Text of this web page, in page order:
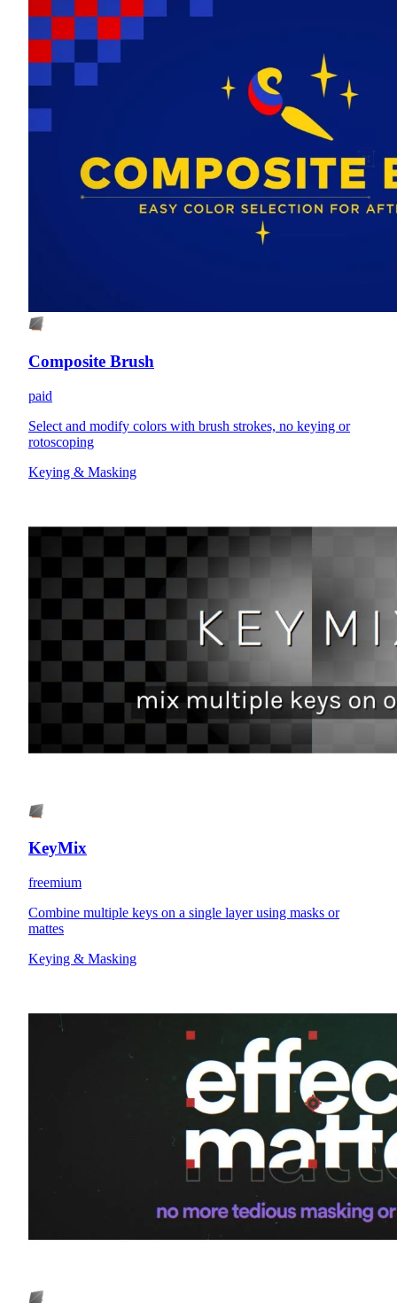
Composite Brush
paid
Select and modify colors with brush strokes, no keying or
rotoscoping
Keying & Masking
KeyMix
freemium
Combine multiple keys on a single layer using masks or
mattes
Keying & Masking